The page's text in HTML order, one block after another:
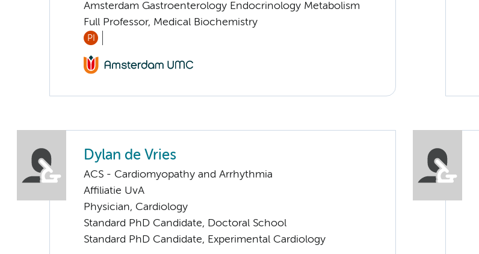
Amsterdam Gastroenterology Endocrinology Metabolism
Full Professor, Medical Biochemistry
PI
Dylan de Vries
ACS - Cardiomyopathy and Arrhythmia
Affiliatie UvA
Physician, Cardiology
Standard PhD Candidate, Doctoral School
Standard PhD Candidate, Experimental Cardiology